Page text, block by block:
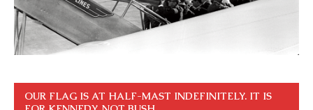
OUR FLAG IS AT HALF-MAST INDEFINITELY. IT IS